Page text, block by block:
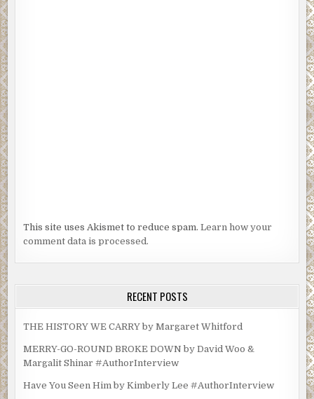
This site uses Akismet to reduce spam.Learn how your
comment data is processed.
RECENT POSTS
THE HISTORY WE CARRY by Margaret Whitford
MERRY-GO-ROUND BROKE DOWN by David Woo &
Margalit Shinar #AuthorInterview
Have You Seen Him by Kimberly Lee #AuthorInterview